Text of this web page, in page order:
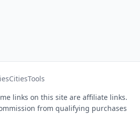
CitiesTools
links on this site are affiliate links.
from qualifying purchases